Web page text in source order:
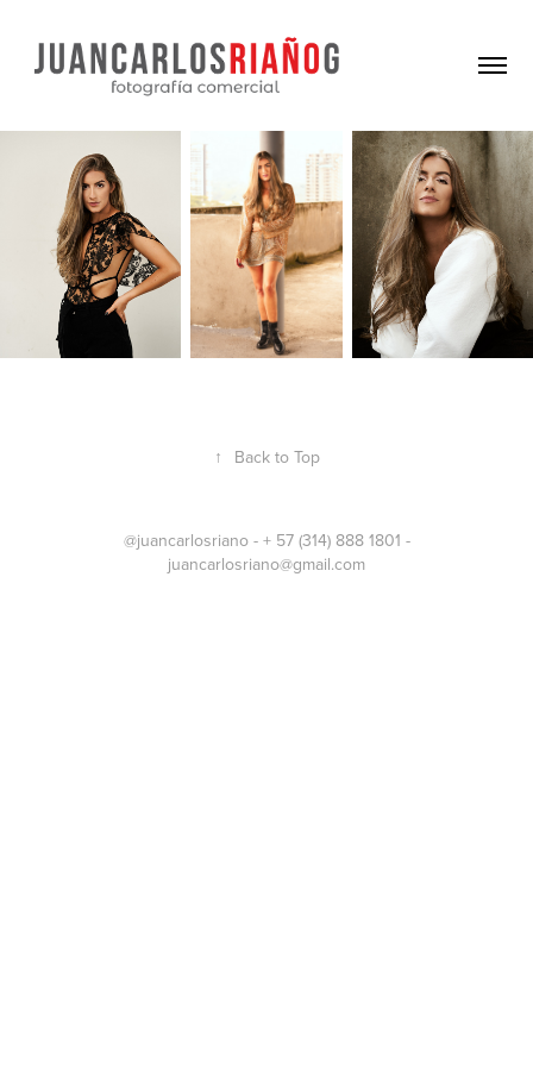
↑ Back to Top
@juancarlosriano - + 57 (314) 888 1801 -
juancarlosriano@gmail.com